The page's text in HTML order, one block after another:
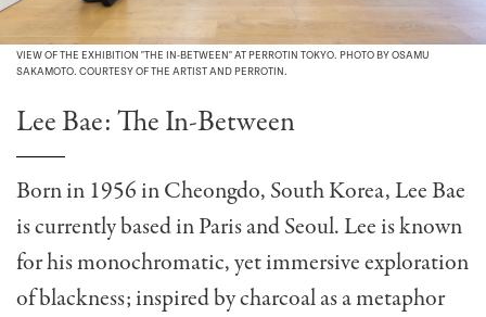
VIEW OF THE EXHIBITION "THE IN-BETWEEN" AT PERROTIN TOKYO. PHOTO BY OSAMU
SAKAMOTO. COURTESY OF THE ARTIST AND PERROTIN.
Lee Bae: The In-Between
Born in 1956 in Cheongdo, South Korea, Lee Bae
is currently based in Paris and Seoul. Lee is known
for his monochromatic, yet immersive exploration
of blackness; inspired by charcoal as a metaphor